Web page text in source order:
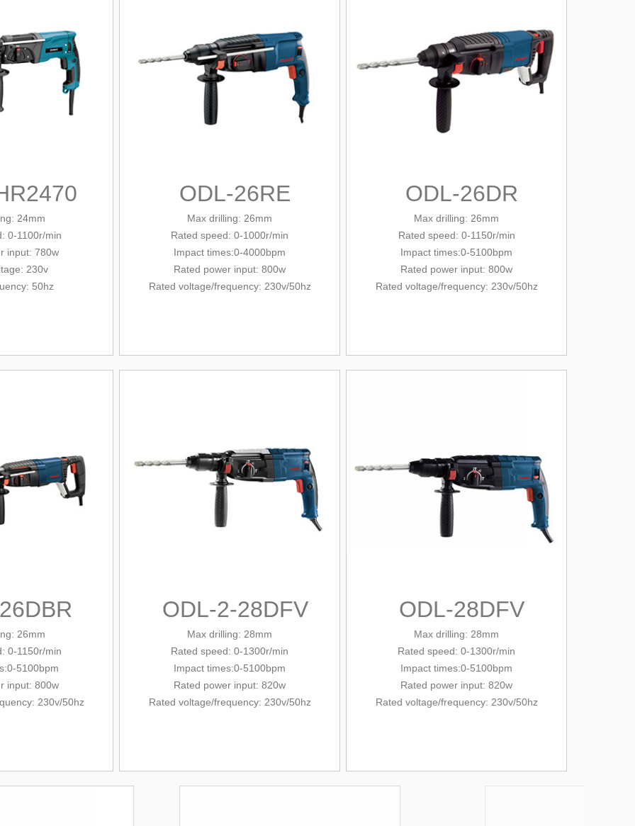
24mm
: 0-1100r/min
input: 780w
230v
50hz
ODL-26RE
Max drilling: 26mm
Rated speed: 0-1000r/min
Impact times:0-4000bpm
Rated power input: 800w
Rated voltage/frequency: 230v/50hz
ODL-26DR
Max drilling: 26mm
Rated speed: 0-1150r/min
Impact times:0-5100bpm
Rated power input: 800w
Rated voltage/frequency: 230v/50hz
26mm
0-1150r/min
5100bpm
input: 800w
: 230v/50hz
ODL-2-28DFV
Max drilling: 28mm
Rated speed: 0-1300r/min
Impact times:0-5100bpm
Rated power input: 820w
Rated voltage/frequency: 230v/50hz
ODL-28DFV
Max drilling: 28mm
Rated speed: 0-1300r/min
Impact times:0-5100bpm
Rated power input: 820w
Rated voltage/frequency: 230v/50hz